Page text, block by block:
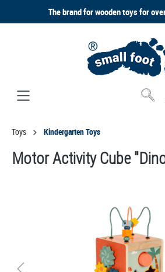
The brand for wooden toys for
Toys Kindergarten Toys
Motor Activity Cube